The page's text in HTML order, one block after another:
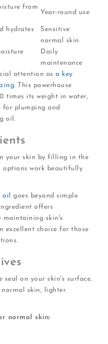
from
Year-round use
hydrates
Sensitive
normal skin
Daily
maintenance
attention asa key
. This powerhouse
times its weight in water,
plumping and
oil.
your skin by filling in the
options work beautifully
goes beyond simple
offers
maintaining skin's
excellent choice for those
seal on your skin's surface,
normal skin, lighter
normal skin: